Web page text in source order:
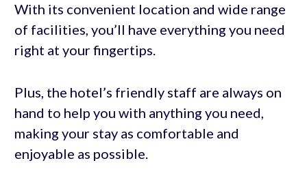
With its convenient location and wide range
of facilities, you’ll have everything you need
right at your fingertips.
Plus, the hotel’s friendly staff are always on
hand to help you with anything you need,
making your stay as comfortable and
enjoyable as possible.